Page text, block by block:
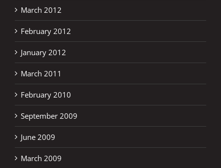
March 2012
February 2012
January 2012
March 2011
February 2010
September 2009
June 2009
March 2009